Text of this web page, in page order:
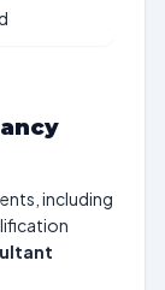
including